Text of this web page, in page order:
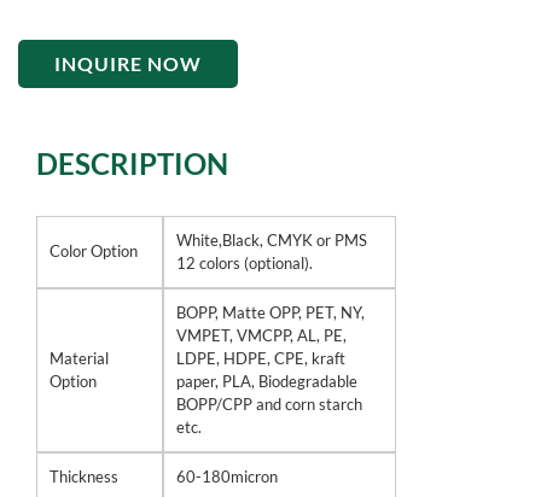
INQUIRE NOW
DESCRIPTION
Color Option
White,Black, CMYK or PMS
12 colors (optional).
Material
Option
BOPP, Matte OPP, PET, NY,
VMPET, VMCPP, AL, PE,
LDPE, HDPE, CPE, kraft
paper, PLA, Biodegradable
BOPP/CPP and corn starch
etc.
Thickness 60-180micron